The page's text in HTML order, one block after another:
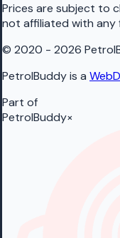
Prices are subject to
not affiliated with any
© 2020 - 2026
PetrolBuddy is a
Part of
PetrolBuddy×